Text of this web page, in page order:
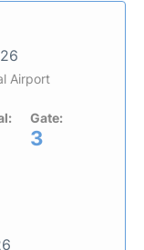
Airport
Gate:
3